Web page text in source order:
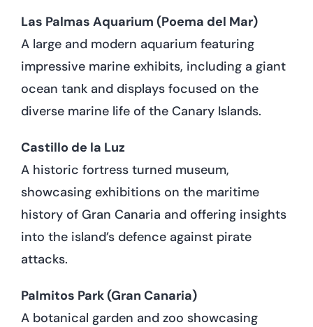
Las Palmas Aquarium (Poema del Mar)
A large and modern aquarium featuring
impressive marine exhibits, including a giant
ocean tank and displays focused on the
diverse marine life of the Canary Islands.
Castillo de la Luz
A historic fortress turned museum,
showcasing exhibitions on the maritime
history of Gran Canaria and offering insights
into the island’s defence against pirate
attacks.
Palmitos Park (Gran Canaria)
A botanical garden and zoo showcasing